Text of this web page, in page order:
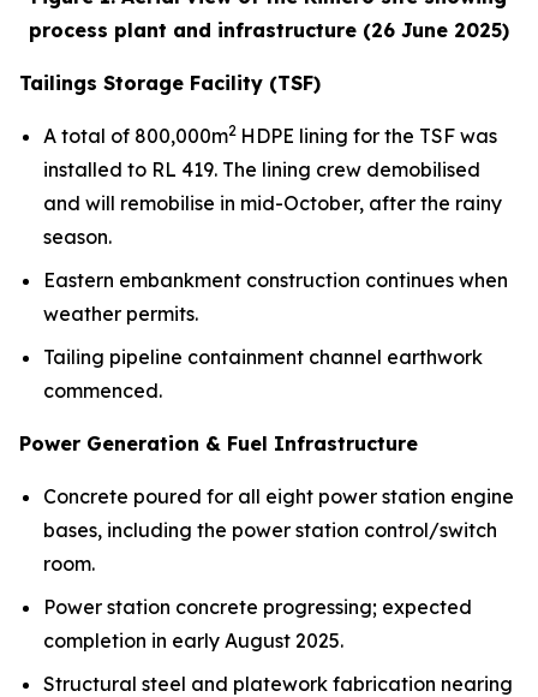
process plant and infrastructure (26 June 2025)
Tailings Storage Facility (TSF)
A total of 800,000m2 HDPE lining for the TSF was
installed to RL 419. The lining crew demobilised
and will remobilise in mid-October, after the rainy
season.
Eastern embankment construction continues when
weather permits.
Tailing pipeline containment channel earthwork
commenced.
Power Generation & Fuel Infrastructure
Concrete poured for all eight power station engine
bases, including the power station control/switch
room.
Power station concrete progressing; expected
completion in early August 2025.
Structural steel and platework fabrication nearing